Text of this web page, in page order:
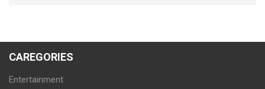
CAREGORIES
Entertainment